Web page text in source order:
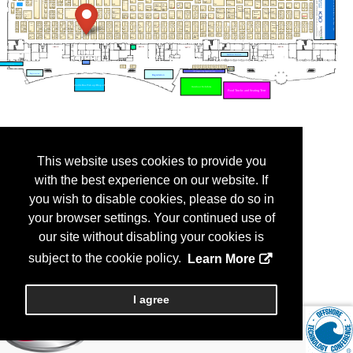
This website uses cookies to provide you
with the best experience on our website. If
you wish to disable cookies, please do so in
your browser settings. Your continued use of
our site without disabling your cookies is
subject to the cookie policy.
Learn More
I agree